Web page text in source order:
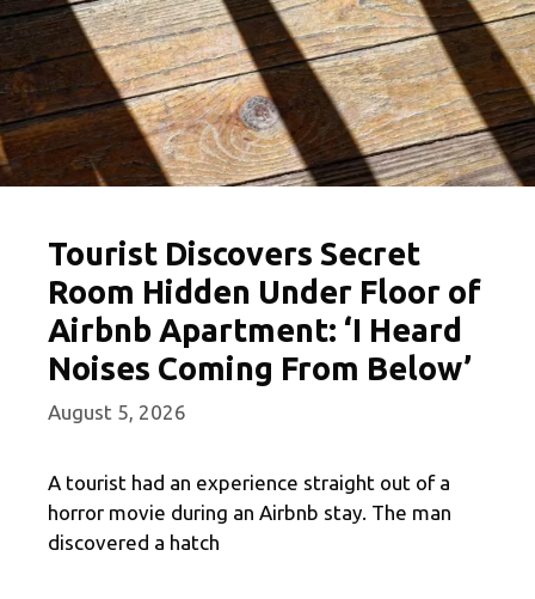
Tourist Discovers Secret
Room Hidden Under Floor of
Airbnb Apartment: ‘I Heard
Noises Coming From Below’
August 5, 2026
A tourist had an experience straight out of a
horror movie during an Airbnb stay. The man
discovered a hatch